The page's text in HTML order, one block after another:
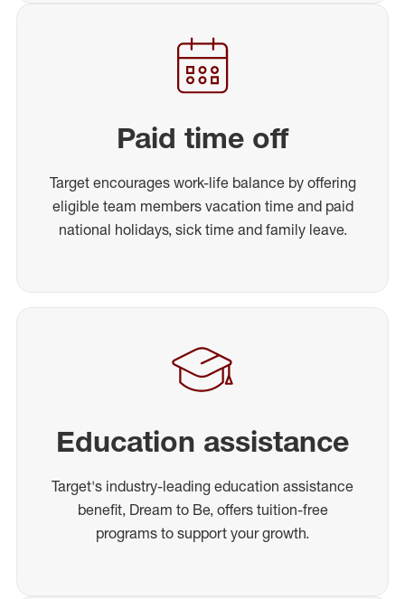
Paid time off
Target encourages work-life balance by offering
eligible team members vacation time and paid
national holidays, sick time and family leave.
Education assistance
Target's industry-leading education assistance
benefit, Dream to Be, offers tuition-free
programs to support your growth.